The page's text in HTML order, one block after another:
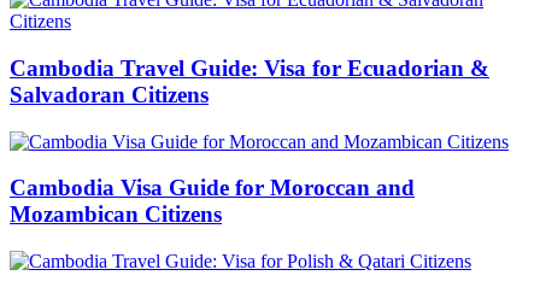
Cambodia Travel Guide: Visa for Ecuadorian &
Salvadoran Citizens
Cambodia Visa Guide for Moroccan and
Mozambican Citizens